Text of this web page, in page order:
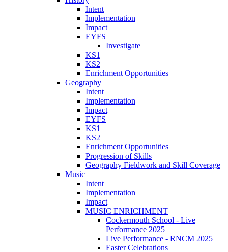
Intent
Implementation
Impact
EYFS
Investigate
KS1
KS2
Enrichment Opportunities
Geography
Intent
Implementation
Impact
EYFS
KS1
KS2
Enrichment Opportunities
Progression of Skills
Geography Fieldwork and Skill Coverage
Music
Intent
Implementation
Impact
MUSIC ENRICHMENT
Cockermouth School - Live
Performance 2025
Live Performance - RNCM 2025
Easter Celebrations